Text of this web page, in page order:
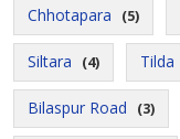
Chhotapara (5)
Siltara (4) Tilda
Bilaspur Road (3)